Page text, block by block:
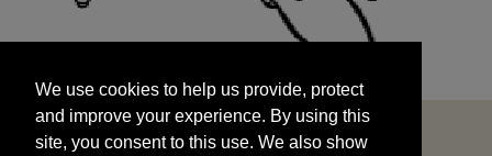
and improve your experience. By using this
site, you consent to this use. We also show
targeted advertisements by sharing your data
We use cookies to help us provide, protect
and improve your experience. By using this
site, you consent to this use. We also show
START